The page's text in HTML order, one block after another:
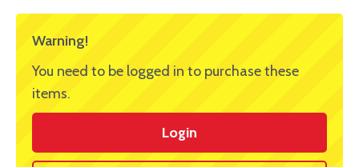
Warning!
You need to be logged in to purchase these
items.
Login